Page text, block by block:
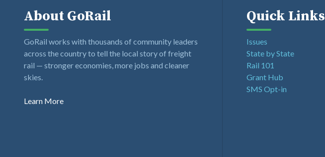
About GoRail
GoRail works with thousands of community leaders
across the country to tell the local story of freight
rail — stronger economies, more jobs and cleaner
skies.
Learn More
Quick Links
Issues
State by State
Rail 101
Grant Hub
SMS Opt-in